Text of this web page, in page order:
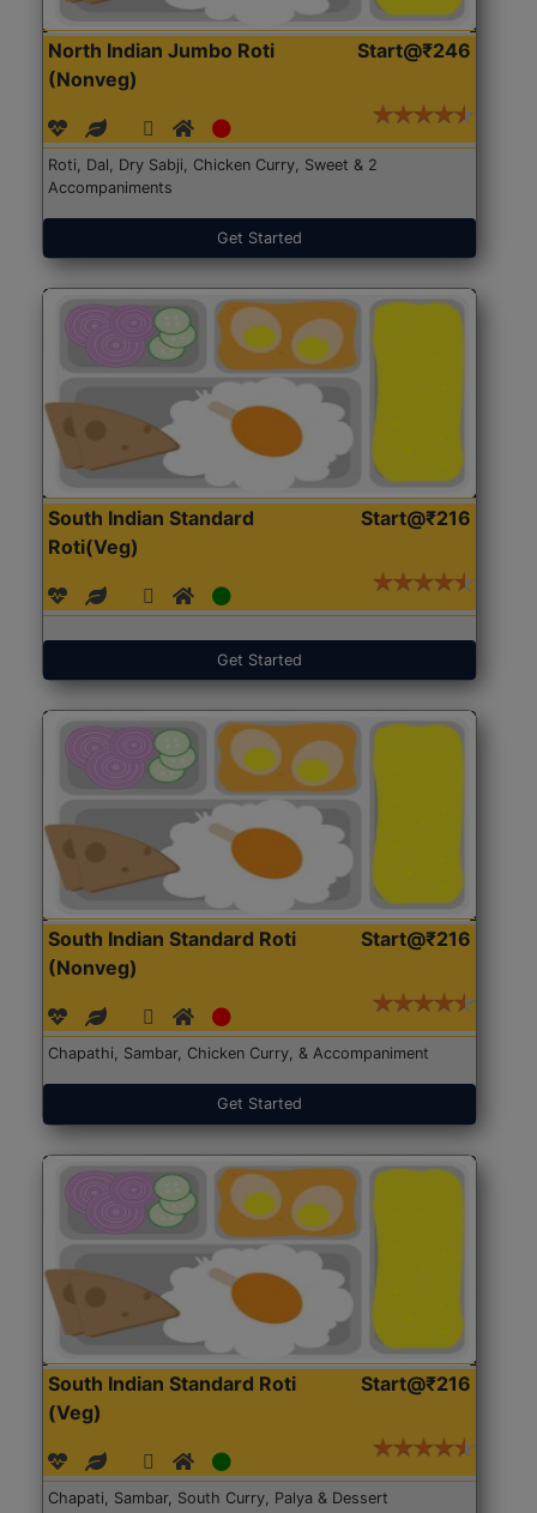
North Indian Jumbo Roti
(Nonveg)
Start@₹246
Roti, Dal, Dry Sabji, Chicken Curry, Sweet & 2
Accompaniments
Get Started
South Indian Standard
Roti(Veg)
Start@₹216
Get Started
South Indian Standard Roti
(Nonveg)
Start@₹216
Chapathi, Sambar, Chicken Curry, & Accompaniment
Get Started
South Indian Standard Roti
(Veg)
Start@₹216
Chapati, Sambar, South Curry, Palya & Dessert